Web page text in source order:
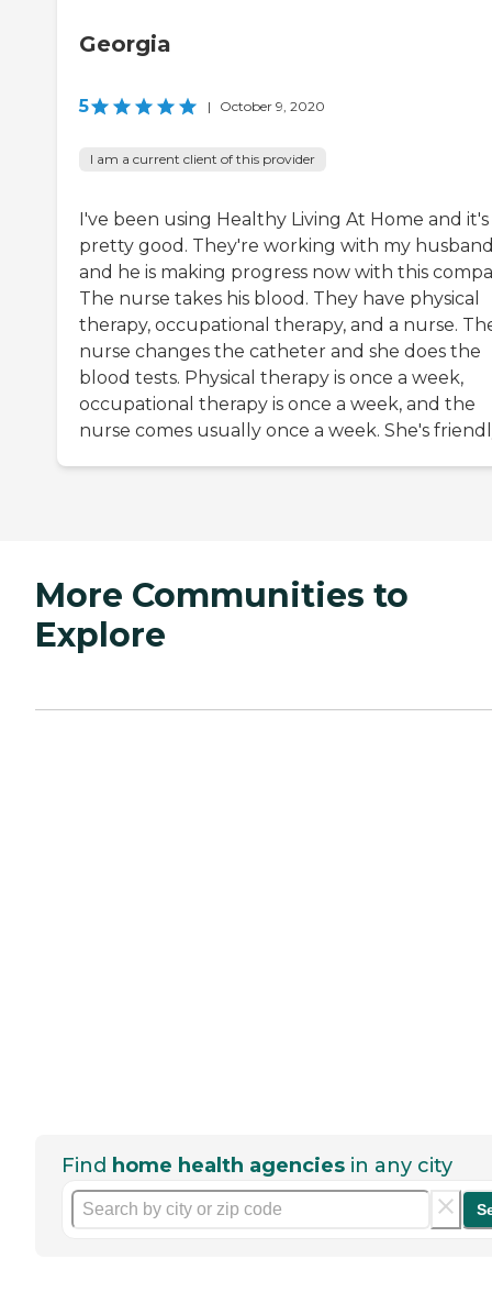
Georgia
5 | October 9, 2020
I am a current client of this provider
I've been using Healthy Living At Home and it's
pretty good. They're working with my
and he is making progress now with this
The nurse takes his blood. They have physical
therapy, occupational therapy, and a nurse.
nurse changes the catheter and she does the
blood tests. Physical therapy is once a week,
occupational therapy is once a week, and the
nurse comes usually once a week. She's
More Communities to
Explore
Find home health agencies in any city